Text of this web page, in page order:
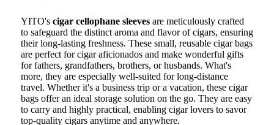
YITO's cigar cellophane sleeves are meticulously crafted
to safeguard the distinct aroma and flavor of cigars, ensuring
their long-lasting freshness. These small, reusable cigar bags
are perfect for cigar aficionados and make wonderful gifts
for fathers, grandfathers, brothers, or husbands. What's
more, they are especially well-suited for long-distance
travel. Whether it's a business trip or a vacation, these cigar
bags offer an ideal storage solution on the go. They are easy
to carry and highly practical, enabling cigar lovers to savor
top-quality cigars anytime and anywhere.